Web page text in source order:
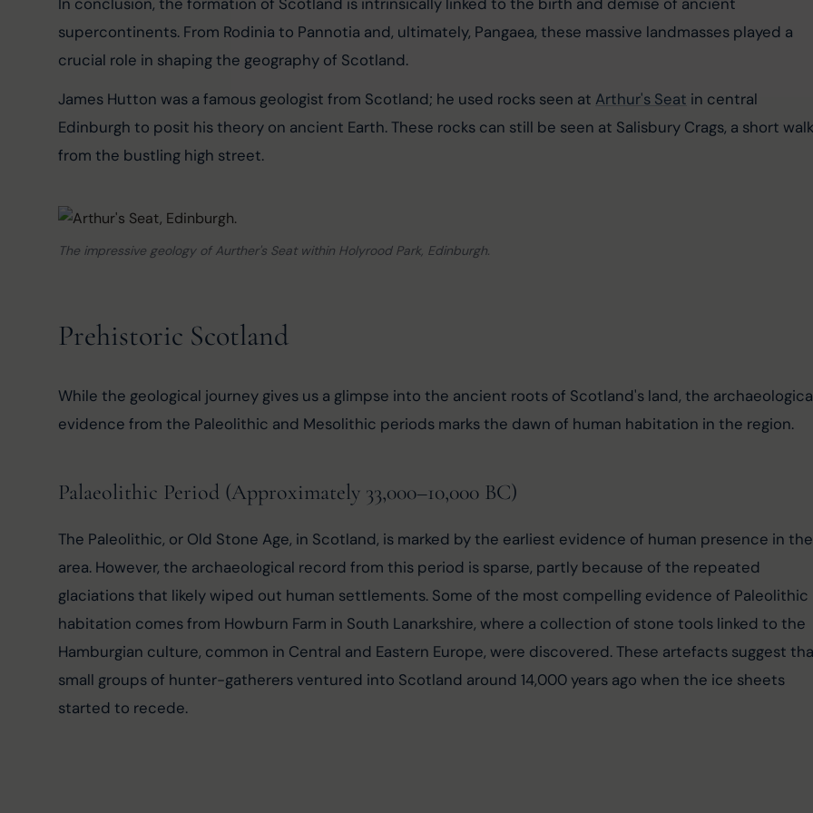
supercontinents. From Rodinia to Pannotia and, ultimately, Pangaea, these massive landmasses played a
crucial role in shaping the geography of Scotland.
James Hutton was a famous geologist from Scotland; he used rocks seen at Arthur's Seat in central
Edinburgh to posit his theory on ancient Earth. These rocks can still be seen at Salisbury Crags, a short
from the bustling high street.
The impressive geology of Aurther's Seat within Holyrood Park, Edinburgh.
Prehistoric Scotland
While the geological journey gives us a glimpse into the ancient roots of Scotland's land, the
evidence from the Paleolithic and Mesolithic periods marks the dawn of human habitation in the region.
Palaeolithic Period (Approximately 33,000–10,000 BC)
The Paleolithic, or Old Stone Age, in Scotland, is marked by the earliest evidence of human presence in
area. However, the archaeological record from this period is sparse, partly because of the repeated
glaciations that likely wiped out human settlements. Some of the most compelling evidence of Paleolithic
habitation comes from Howburn Farm in South Lanarkshire, where a collection of stone tools linked to the
Hamburgian culture, common in Central and Eastern Europe, were discovered. These artefacts suggest
small groups of hunter-gatherers ventured into Scotland around 14,000 years ago when the ice sheets
started to recede.